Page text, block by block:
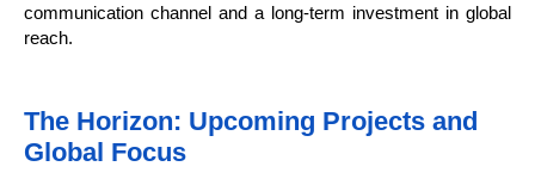
communication channel and a long-term investment in global
reach.
The Horizon: Upcoming Projects and
Global Focus